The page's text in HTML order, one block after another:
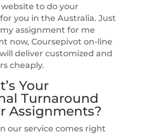
to do your
you in the Australia. Just
assignment for me
now, Coursepivot on-line
deliver customized and
cheaply.
Your
Turnaround
Assignments?
our service comes right